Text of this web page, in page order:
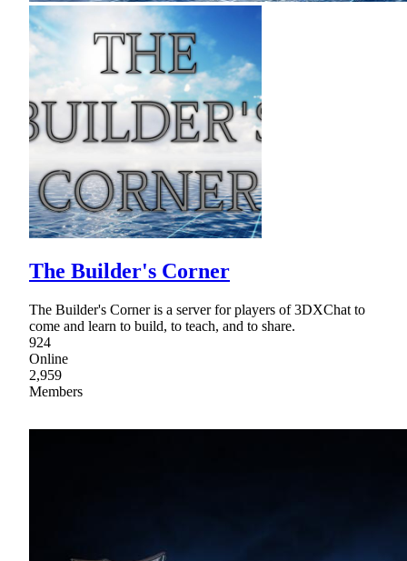
The Builder's Corner
The Builder's Corner is a server for players of 3DXChat to
come and learn to build, to teach, and to share.
924
Online
2,959
Members